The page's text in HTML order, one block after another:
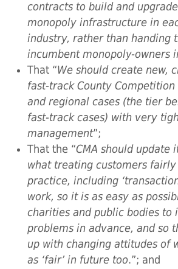
contracts to build and
monopoly infrastructure in
industry, rather than handing
incumbent monopoly-owners
That “We should create new,
fast-track County
and regional cases (the tier
fast-track cases) with very
management”;
That the “CMA should update
what treating customers fairly
practice, including
work, so it is as easy as
charities and public bodies to
problems in advance, and so
up with changing attitudes of
as ‘fair’ in future too.”; and